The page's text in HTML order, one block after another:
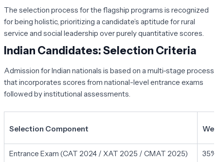
The selection process for the flagship programs is recognized
for being holistic, prioritizing a candidate’s aptitude for rural
service and social leadership over purely quantitative scores.
Indian Candidates: Selection Criteria
Admission for Indian nationals is based on a multi-stage process
that incorporates scores from national-level entrance exams
followed by institutional assessments.
Selection Component
Entrance Exam (CAT 2024 / XAT 2025 / CMAT 2025) 35%